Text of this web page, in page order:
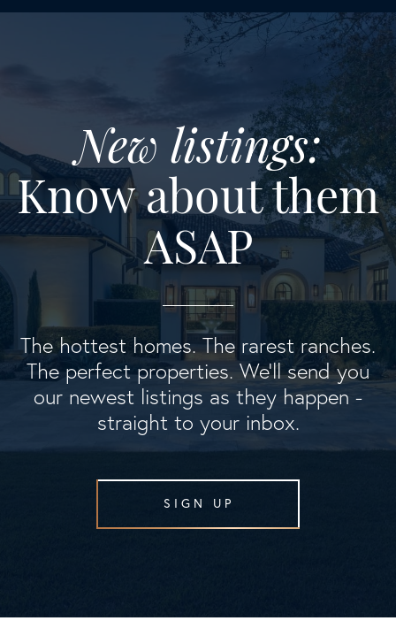
New listings:
Know about them
ASAP
The hottest homes. The rarest ranches.
The perfect properties. We'll send you
our newest listings as they happen -
straight to your inbox.
SIGN UP